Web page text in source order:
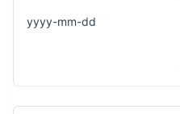
yyyy-mm-dd